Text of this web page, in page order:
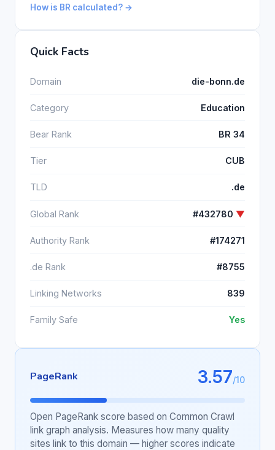
How is BR calculated? →
Quick Facts
Domain die-bonn.de
Category Education
Bear Rank BR 34
Tier CUB
TLD .de
Global Rank #432780 ▼
Authority Rank #174271
.de Rank #8755
Linking Networks 839
Family Safe Yes
PageRank 3.57/10
Open PageRank score based on Common Crawl
link graph analysis. Measures how many quality
sites link to this domain — higher scores indicate